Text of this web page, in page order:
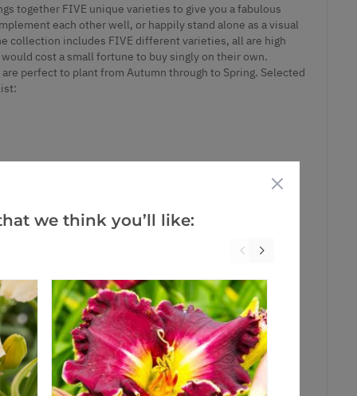
together FIVE unique varieties to give you a fabulous
each other well, or happily stand alone as a visual
collection includes FIVE different varieties, all are high
cost a small fortune to buy singly on their own.
perfect to plant from Autumn through to Spring. Selected
we think you’ll like: